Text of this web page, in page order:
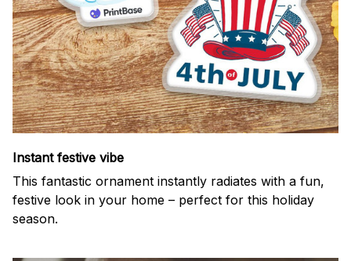
Instant festive vibe
This fantastic ornament instantly radiates with a fun,
festive look in your home – perfect for this holiday
season.